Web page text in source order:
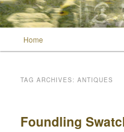
Main menu
Skip to primary
Skip to secondary
Home
TAG ARCHIVES:ANTIQUES
Foundling